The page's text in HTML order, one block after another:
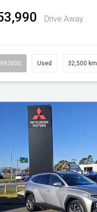
Drive Away
Used 32,500 km